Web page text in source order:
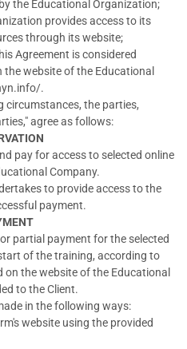
the Educational Organization;
provides access to its
through its website;
Agreement is considered
website of the Educational
.
circumstances, the parties,
agree as follows:
pay for access to selected online
Company.
to provide access to the
payment.
partial payment for the selected
of the training, according to
the website of the Educational
to the Client.
in the following ways:
website using the provided